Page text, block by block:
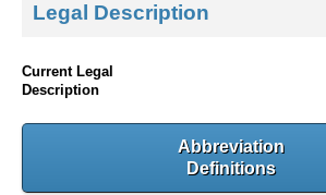
Legal Description
Current Legal
Description
Abbreviation
Definitions